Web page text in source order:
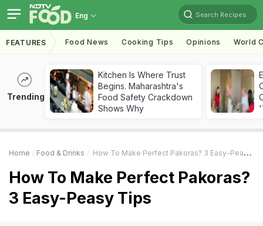
Eng Search Recipes
FEATURES Food News Cooking Tips Opinions World
Trending
Kitchen Is Where Trust
Begins. Maharashtra's
Food Safety Crackdown
Shows Why
Home Food & Drinks How To Make Perfect Pakoras? 3 Easy-Peasy Tips
How To Make Perfect Pakoras?
3 Easy-Peasy Tips